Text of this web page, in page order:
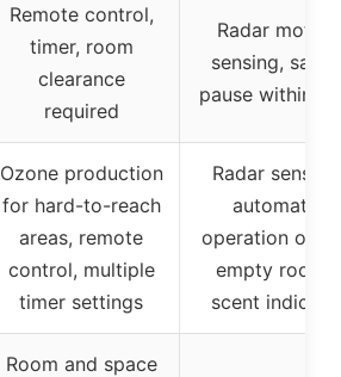
Remote control,
timer, room
clearance
required
Radar motion
sensing,
pause within
Ozone production
for hard-to-reach
areas, remote
control, multiple
timer settings
Radar
automatic
operation only
empty rooms,
scent
Room and space